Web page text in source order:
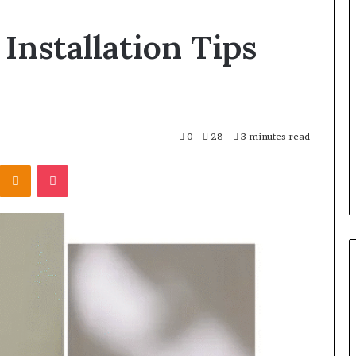
Tips
0 28 3 minutes read
Odnoklassniki
Pocket
Wellness
Presence
in
2026:
17 hours ago